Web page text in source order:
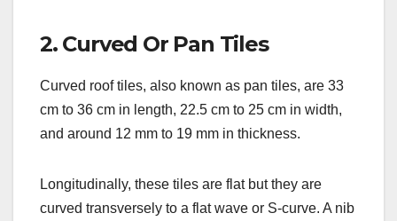
2. Curved Or Pan Tiles
Curved roof tiles, also known as pan tiles, are 33
cm to 36 cm in length, 22.5 cm to 25 cm in width,
and around 12 mm to 19 mm in thickness.
Longitudinally, these tiles are flat but they are
curved transversely to a flat wave or S-curve. A nib